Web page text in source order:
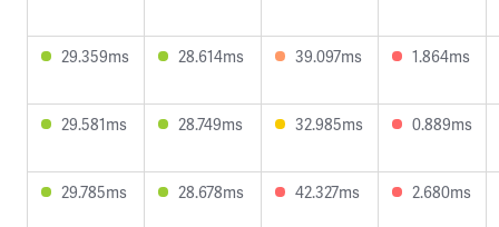
29.359ms 28.614ms 39.097ms 1.864ms
29.581ms 28.749ms 32.985ms 0.889ms
29.785ms 28.678ms 42.327ms 2.680ms